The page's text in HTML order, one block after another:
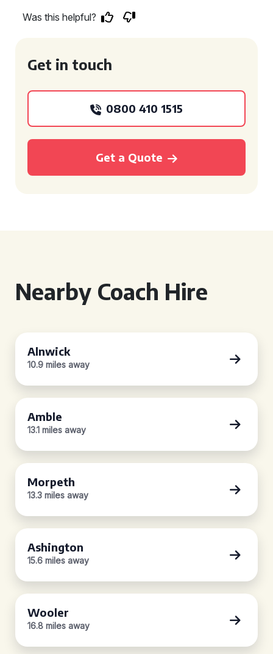
Was this helpful?
Get in touch
0800 410 1515
Get a Quote
Nearby Coach Hire
Alnwick
10.9 miles away
Amble
13.1 miles away
Morpeth
13.3 miles away
Ashington
15.6 miles away
Wooler
16.8 miles away